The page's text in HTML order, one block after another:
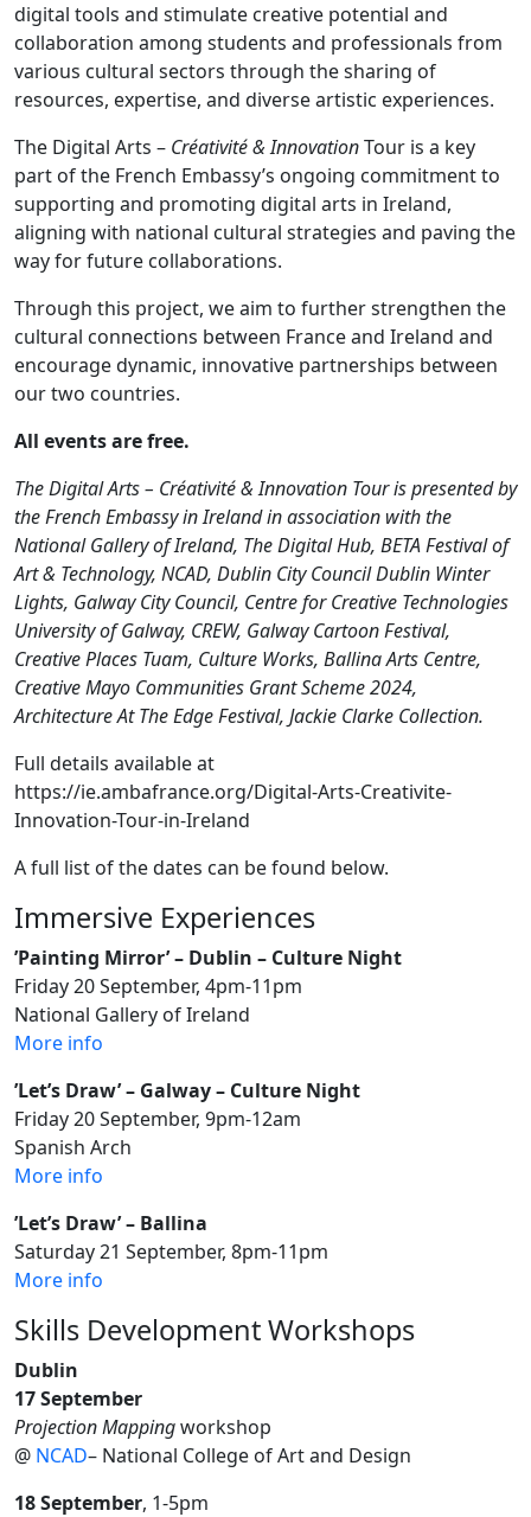
digital tools and stimulate creative potential and
collaboration among students and professionals from
various cultural sectors through the sharing of
resources, expertise, and diverse artistic experiences.
The Digital Arts – Créativité & InnovationTour is a key
part of the French Embassy’s ongoing commitment to
supporting and promoting digital arts in Ireland,
aligning with national cultural strategies and paving the
way for future collaborations.
Through this project, we aim to further strengthen the
cultural connections between France and Ireland and
encourage dynamic, innovative partnerships between
our two countries.
All events are free.
The Digital Arts – Créativité & Innovation Tour is presented by
the French Embassy in Ireland in association with the
National Gallery of Ireland, The Digital Hub, BETA Festival of
Art & Technology, NCAD, Dublin City Council Dublin Winter
Lights, Galway City Council, Centre for Creative Technologies
University of Galway, CREW, Galway Cartoon Festival,
Creative Places Tuam, Culture Works, Ballina Arts Centre,
Creative Mayo Communities Grant Scheme 2024,
Architecture At The Edge Festival, Jackie Clarke Collection.
Full details available at
https://ie.ambafrance.org/Digital-Arts-Creativite-
Innovation-Tour-in-Ireland
A full list of the dates can be found below.
Immersive Experiences
’Painting Mirror’ – Dublin – Culture Night
Friday 20 September, 4pm-11pm
National Gallery of Ireland
More info
’Let’s Draw’ – Galway – Culture Night
Friday 20 September, 9pm-12am
Spanish Arch
More info
’Let’s Draw’ – Ballina
Saturday 21 September, 8pm-11pm
More info
Skills Development Workshops
Dublin
17 September
Projection Mappingworkshop
@ NCAD– National College of Art and Design
18 September, 1-5pm